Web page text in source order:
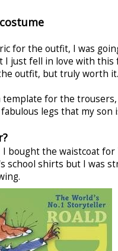
for the outfit, I was
I just fell in love with
outfit, but truly worth it.
template for the
legs that my son
bought the waistcoat for
school shirts but I was